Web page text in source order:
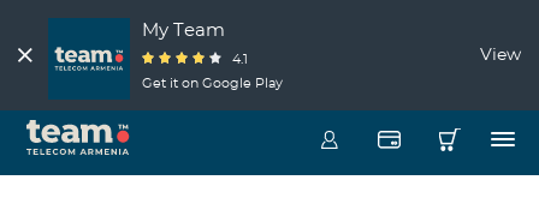
My Team
4.1
Get it on Google Play
View